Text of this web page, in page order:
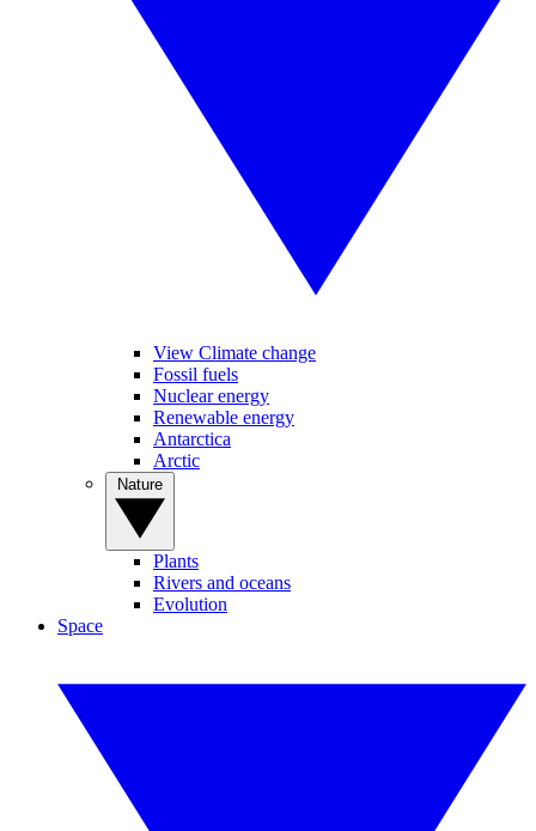
View Climate change
Fossil fuels
Nuclear energy
Renewable energy
Antarctica
Arctic
Plants
Rivers and oceans
Evolution
Space